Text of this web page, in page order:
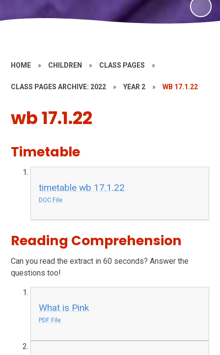
HOME » CHILDREN » CLASS PAGES »
CLASS PAGES ARCHIVE: 2022 » YEAR 2 » WB 17.1.22
wb 17.1.22
Timetable
timetable wb 17.1.22
DOC File
Reading Comprehension
Can you read the extract in 60 seconds? Answer the
questions too!
What is Pink
PDF File